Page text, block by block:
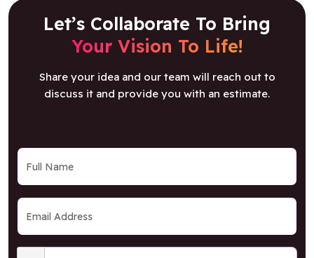
Let’s Collaborate To Bring
Your Vision To Life!
Share your idea and our team will reach out to
discuss it and provide you with an estimate.